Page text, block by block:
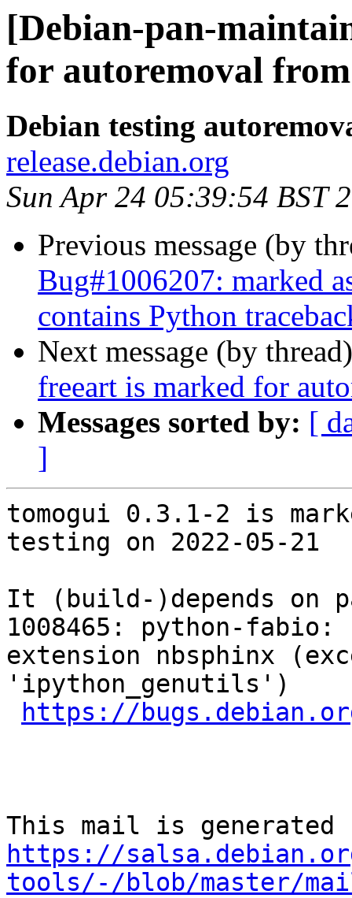
[Debian-pan-
for autoremoval
Debian testing
release.debian.org
Sun Apr 24 05:39:54 BST
Previous message (by
Bug#1006207: marked
contains Python
Next message (by
freeart is marked for
Messages sorted by: [
]
tomogui 0.3.1-2 is
testing on 2022-05-21
It (build-)depends on
1008465: python-fabio:
extension nbsphinx
'ipython_genutils')
https://
https://
tools/-/blob/master/